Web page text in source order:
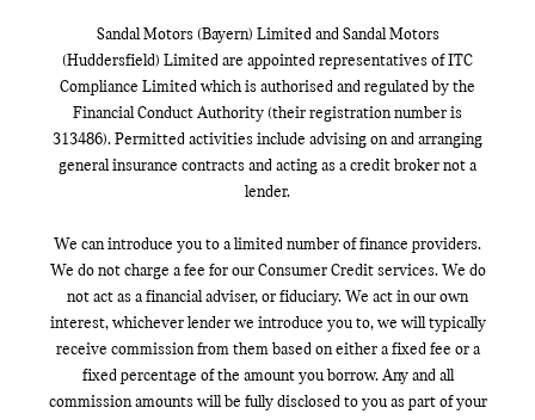
Sandal Motors (Bayern) Limited and Sandal Motors
(Huddersfield) Limited are appointed representatives of ITC
Compliance Limited which is authorised and regulated by the
Financial Conduct Authority (their registration number is
313486). Permitted activities include advising on and arranging
general insurance contracts and acting as a credit broker not a
lender.
We can introduce you to a limited number of finance providers.
We do not charge a fee for our Consumer Credit services. We do
not act as a financial adviser, or fiduciary. We act in our own
interest, whichever lender we introduce you to, we will typically
receive commission from them based on either a fixed fee or a
fixed percentage of the amount you borrow. Any and all
commission amounts will be fully disclosed to you as part of your